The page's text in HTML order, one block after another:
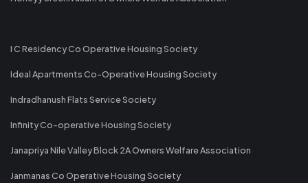
I C Residency Co Operative Housing Society
Ideal Apartments Co-Operative Housing Society
Indradhanush Flats Service Society
Infinity Co-operative Housing Society
Janapriya Nile Valley Block 2A Owners Welfare Association
Janmanas Co Operative Housing Society